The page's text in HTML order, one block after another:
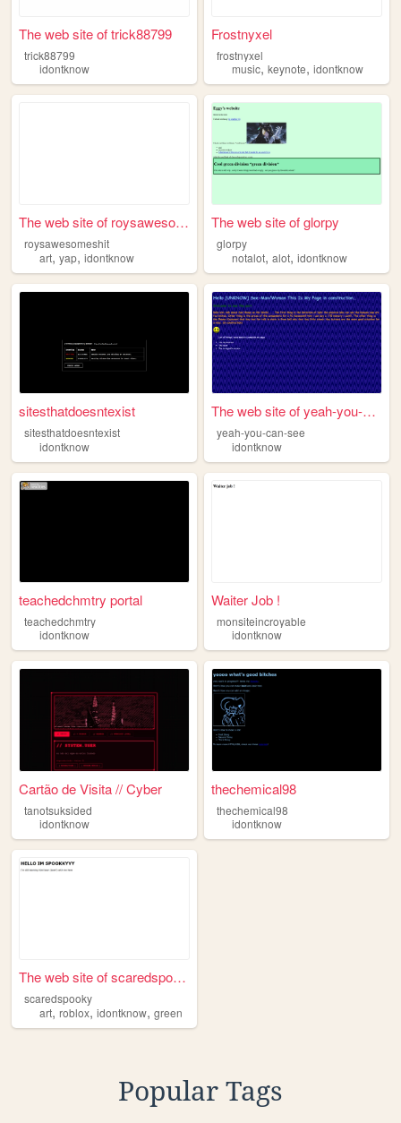
The web site of trick88799
trick88799
idontknow
Frostnyxel
frostnyxel
music,keynote,idontknow
The web site of roysawesomes...
roysawesomeshit
art, yap, idontknow
The web site of glorpy
glorpy
notalot,alot,idontknow
sitesthatdoesntexist
sitesthatdoesntexist
idontknow
The web site of yeah-you-can...
yeah-you-can-see
idontknow
teachedchmtry portal
teachedchmtry
idontknow
Waiter Job !
monsiteincroyable
idontknow
Cartão de Visita // Cyber
tanotsuksided
idontknow
thechemical98
thechemical98
idontknow
The web site of scaredspooky
scaredspooky
art, roblox, idontknow, green
Popular Tags